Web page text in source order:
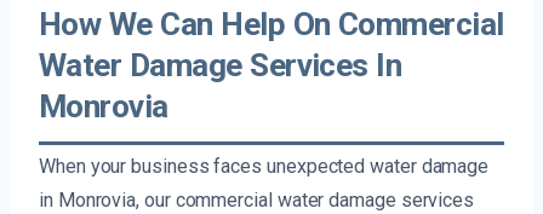
How We Can Help On Commercial
Water Damage Services In
Monrovia
When your business faces unexpected water damage
in Monrovia, our commercial water damage services